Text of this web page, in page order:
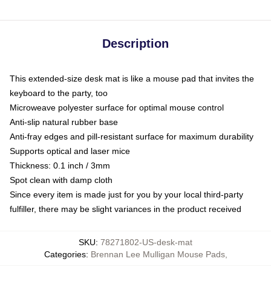
Description
This extended-size desk mat is like a mouse pad that invites the
keyboard to the party, too
Microweave polyester surface for optimal mouse control
Anti-slip natural rubber base
Anti-fray edges and pill-resistant surface for maximum durability
Supports optical and laser mice
Thickness: 0.1 inch / 3mm
Spot clean with damp cloth
Since every item is made just for you by your local third-party
fulfiller, there may be slight variances in the product received
SKU: 78271802-US-desk-mat
Categories: Brennan Lee Mulligan Mouse Pads,